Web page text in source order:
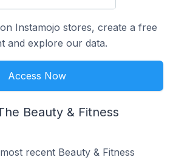
Instamojo stores, create a free
and explore our data.
Access Now
Beauty & Fitness
recent Beauty & Fitness